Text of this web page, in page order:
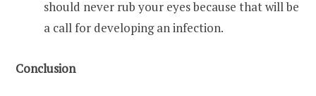
should never rub your eyes because that will be
a call for developing an infection.
Conclusion